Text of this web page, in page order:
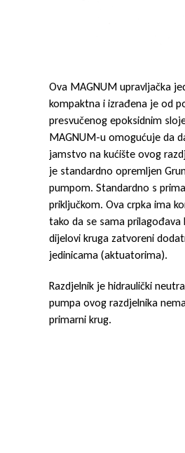
Ova MAGNUM upravljačka
kompaktna i izrađena je od
presvučenog epoksidnim
MAGNUM-u omogućuje da
jamstvo na kućište ovog
je standardno opremljen
pumpom. Standardno s
priključkom. Ova crpka ima
tako da se sama prilagođava
dijelovi kruga zatvoreni
jedinicama (aktuatorima).
Razdjelnik je hidraulički
pumpa ovog razdjelnika
primarni krug.